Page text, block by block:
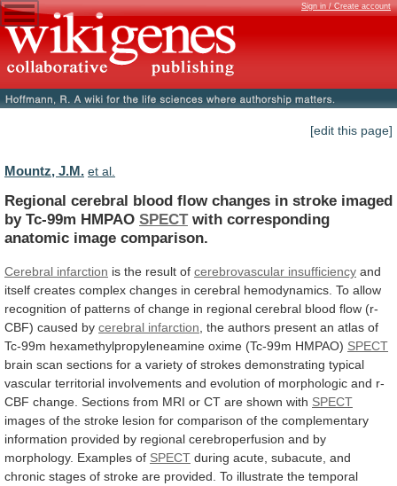
Sign in / Create account
[edit this page]
Mountz, J.M. et al.
Regional cerebral blood flow changes in stroke imaged
by Tc-99m HMPAO SPECT with corresponding
anatomic image comparison.
Cerebral infarction is the result of cerebrovascular insufficiency and
itself creates complex changes in cerebral hemodynamics. To allow
recognition of patterns of change in regional cerebral blood flow (r-
CBF) caused by cerebral infarction the authors present an atlas of
Tc-99m hexamethylpropyleneamine oxime (Tc-99m HMPAO) SPECT
brain scan sections for a variety of strokes demonstrating typical
vascular territorial involvements and evolution of morphologic and r-
CBF change. Sections from MRI or CT are shown with SPECT
images of the stroke lesion for comparison of the complementary
information provided by regional cerebroperfusion and by
morphology. Examples of SPECT during acute, subacute, and
chronic stages of stroke are provided. To illustrate the temporal